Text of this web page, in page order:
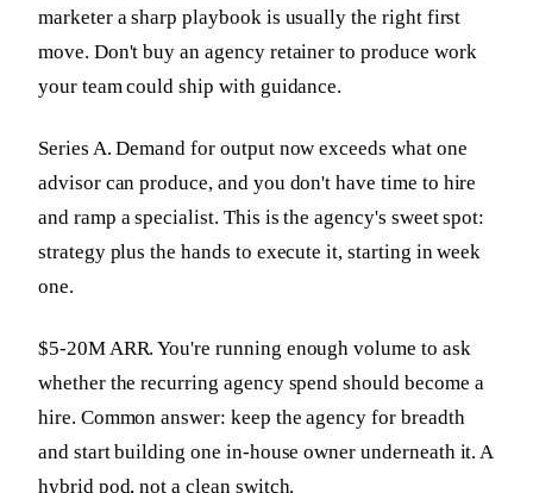
marketer a sharp playbook is usually the right first
move. Don't buy an agency retainer to produce work
your team could ship with guidance.
Series A. Demand for output now exceeds what one
advisor can produce, and you don't have time to hire
and ramp a specialist. This is the agency's sweet spot:
strategy plus the hands to execute it, starting in week
one.
$5-20M ARR. You're running enough volume to ask
whether the recurring agency spend should become a
hire. Common answer: keep the agency for breadth
and start building one in-house owner underneath it. A
hybrid pod, not a clean switch.